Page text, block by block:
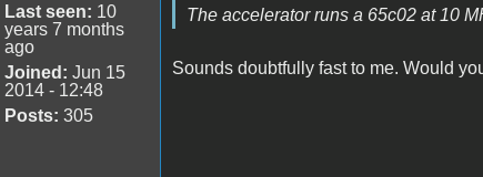
Last seen: 10
years 7 months
ago
Joined: Jun 15
2014 - 12:48
Posts: 305
The accelerator runs a 65c02 at 10
Sounds doubtfully fast to me. Would